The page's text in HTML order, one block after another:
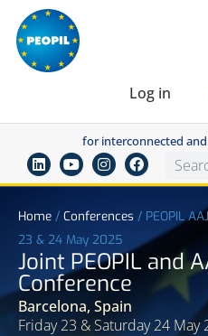
Log in
for interconnected
Home / Conferences / PEOPIL
23 & 24 May 2025
Joint PEOPIL and
Conference
Barcelona, Spain
Friday 23 & Saturday 24 May